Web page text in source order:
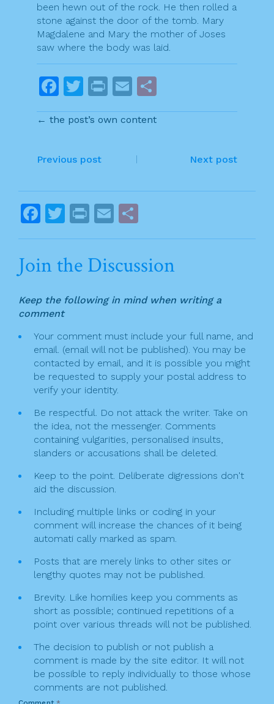
been hewn out of the rock. He then rolled a
stone against the door of the tomb. Mary
Magdalene and Mary the mother of Joses
saw where the body was laid.
F
a
c
b
o
k
T
w
itt
Pr
in
t
E
m
ai
h
← the post’s own content
P
s
t
a
i
g
a
t
i
o
n
Previous post Next post
F
a
e
b
o
o
k
T
w
itt
er
Pr
in
t
E
m
l
h
ar
e
Join the Discussion
Keep the following in mind when writing a
comment
Your comment must include your full name, and
email. (email will not be published). You may be
contacted by email, and it is possible you might
be requested to supply your postal address to
verify your identity.
Be respectful. Do not attack the writer. Take on
the idea, not the messenger. Comments
containing vulgarities, personalised insults,
slanders or accusations shall be deleted.
Keep to the point. Deliberate digressions don't
aid the discussion.
Including multiple links or coding in your
comment will increase the chances of it being
automati cally marked as spam.
Posts that are merely links to other sites or
lengthy quotes may not be published.
Brevity. Like homilies keep you comments as
short as possible; continued repetitions of a
point over various threads will not be published.
The decision to publish or not publish a
comment is made by the site editor. It will not
be possible to reply individually to those whose
comments are not published.